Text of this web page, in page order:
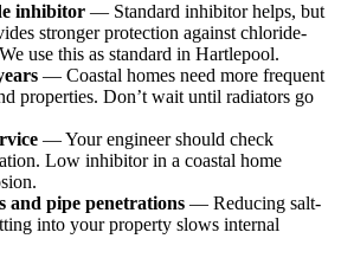
inhibitor — Standard inhibitor helps, but
stronger protection against chloride-
use this as standard in Hartlepool.
— Coastal homes need more frequent
properties. Don’t wait until radiators go
— Your engineer should check
Low inhibitor in a coastal home
and pipe penetrations — Reducing salt-
into your property slows internal